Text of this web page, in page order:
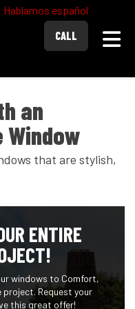
Hablamos español
CALL
an
that are stylish,
ENTIRE
windows to Comfort,
project. Request your
this great offer!